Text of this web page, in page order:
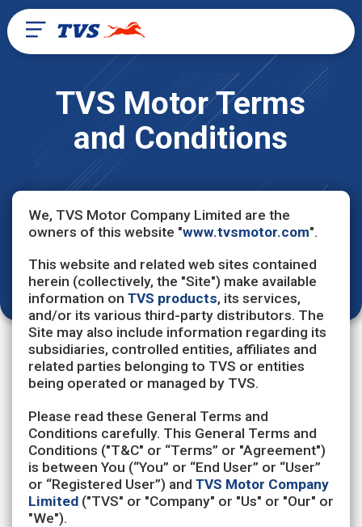
TVS Motor Terms
and Conditions
We, TVS Motor Company Limited are the
owners of this website "www.tvsmotor.com".
This website and related web sites contained
herein (collectively, the "Site") make available
information on TVS products, its services,
and/or its various third-party distributors. The
Site may also include information regarding its
subsidiaries, controlled entities, affiliates and
related parties belonging to TVS or entities
being operated or managed by TVS.
Please read these General Terms and
Conditions carefully. This General Terms and
Conditions ("T&C" or “Terms” or "Agreement")
is between You (“You” or “End User” or “User”
or “Registered User”) and TVS Motor Company
Limited("TVS" or "Company" or "Us" or "Our" or
"We").